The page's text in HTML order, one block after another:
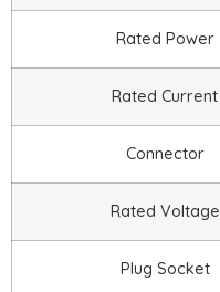
Rated Power
Rated Current
Connector
Rated Voltage
Plug Socket